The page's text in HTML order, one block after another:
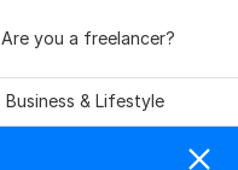
Are you a freelancer?
Business & Lifestyle